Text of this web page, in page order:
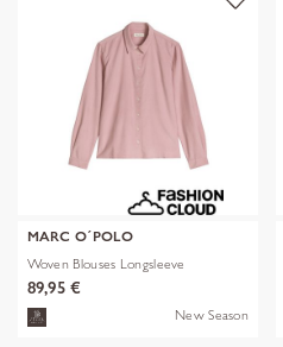
MARC O´POLO
Woven Blouses Longsleeve
89,95 €
New Season